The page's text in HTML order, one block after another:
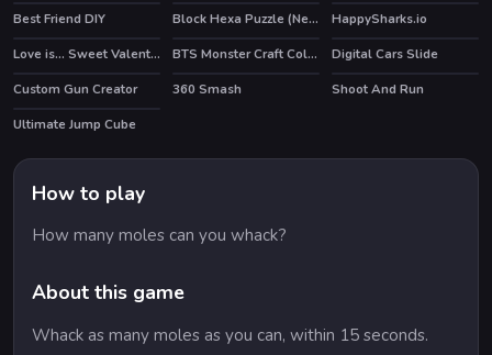
Best Friend DIY
Block Hexa Puzzle (New)
HappySharks.io
Love is... Sweet Valentine Puzzle
BTS Monster Craft Coloring
Digital Cars Slide
Custom Gun Creator
360 Smash HOT
Shoot And Run
Ultimate Jump Cube
How to play
How many moles can you whack?
About this game
Whack as many moles as you can, within 15 seconds.